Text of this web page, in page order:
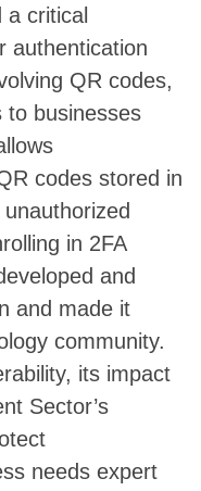
critical
authentication
QR codes,
to businesses
codes stored in
in 2FA
and
and made it
community.
its impact
Sector’s
needs expert